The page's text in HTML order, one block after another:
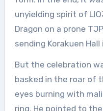
unyielding spirit of
Dragon on a prone
sending Korakuen
But the celebration
basked in the roar of
eyes burning with
ring. He pointed to